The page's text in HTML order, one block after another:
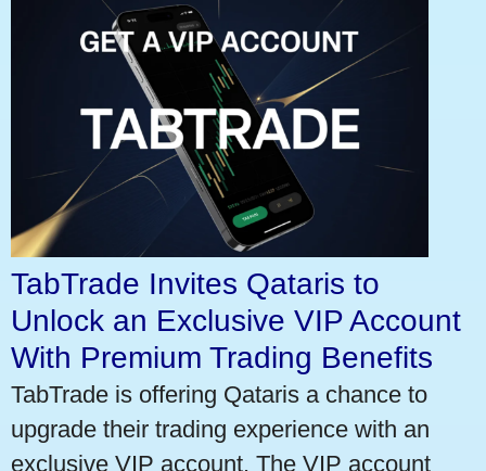
TabTrade Invites Qataris to
Unlock an Exclusive VIP Account
With Premium Trading Benefits
TabTrade is offering Qataris a chance to
upgrade their trading experience with an
exclusive VIP account. The VIP account